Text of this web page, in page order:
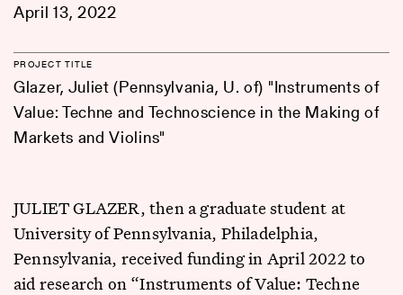
April 13, 2022
PROJECT TITLE
Glazer, Juliet (Pennsylvania, U. of) "Instruments of
Value: Techne and Technoscience in the Making of
Markets and Violins"
JULIET GLAZER, then a graduate student at
University of Pennsylvania, Philadelphia,
Pennsylvania, received funding in April 2022 to
aid research on “Instruments of Value: Techne